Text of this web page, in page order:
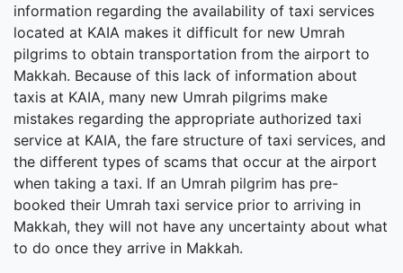
information regarding the availability of taxi services
located at KAIA makes it difficult for new Umrah
pilgrims to obtain transportation from the airport to
Makkah. Because of this lack of information about
taxis at KAIA, many new Umrah pilgrims make
mistakes regarding the appropriate authorized taxi
service at KAIA, the fare structure of taxi services, and
the different types of scams that occur at the airport
when taking a taxi. If an Umrah pilgrim has pre-
booked their Umrah taxi service prior to arriving in
Makkah, they will not have any uncertainty about what
to do once they arrive in Makkah.